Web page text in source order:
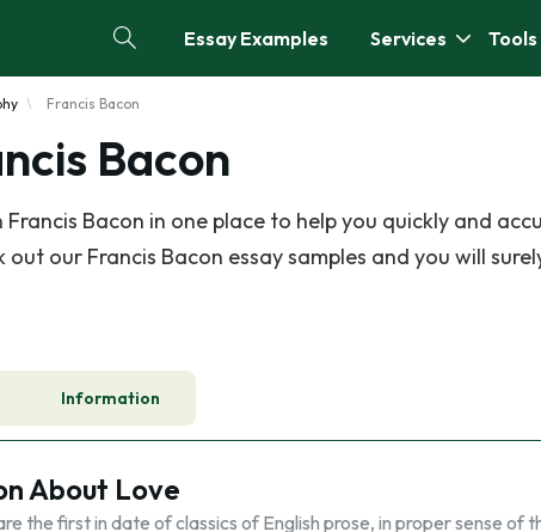
Essay Examples Services Tools
Francis Bacon
Bacon
Bacon in one place to help you quickly and
our Francis Bacon essay samples and you will
Information
About Love
the first in date of classics of English prose, in proper sense of